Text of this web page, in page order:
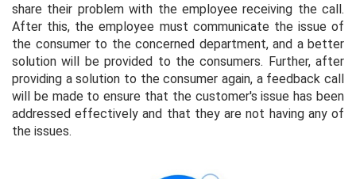
share their problem with the employee receiving the call.
After this, the employee must communicate the issue of
the consumer to the concerned department, and a better
solution will be provided to the consumers. Further, after
providing a solution to the consumer again, a feedback call
will be made to ensure that the customer's issue has been
addressed effectively and that they are not having any of
the issues.